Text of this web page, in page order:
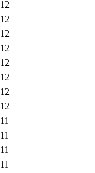
12
12
12
12
12
12
12
12
11
11
11
11